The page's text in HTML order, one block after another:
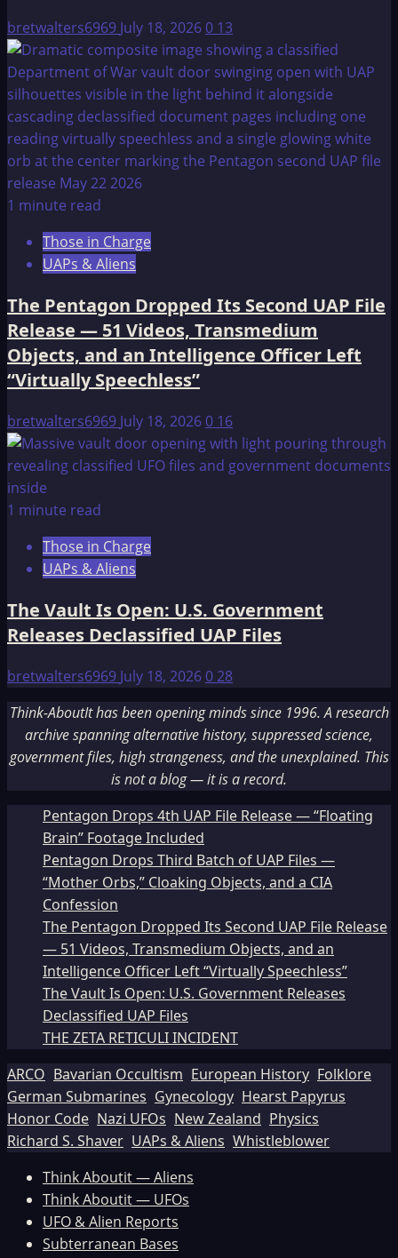
bretwalters6969 July 18, 20260 13
1 minute read
Those in Charge
UAPs & Aliens
The Pentagon Dropped Its Second UAP File
Release — 51 Videos, Transmedium
Objects, and an Intelligence Officer Left
“Virtually Speechless”
bretwalters6969 July 18, 20260 16
1 minute read
Those in Charge
UAPs & Aliens
The Vault Is Open: U.S. Government
Releases Declassified UAP Files
bretwalters6969 July 18, 2026028
Think-AboutIt has been opening minds since 1996. A research
archive spanning alternative history, suppressed science,
government files, high strangeness, and the unexplained. This
is not a blog — it is a record.
Pentagon Drops 4th UAP File Release — “Floating
Brain” Footage Included
Pentagon Drops Third Batch of UAP Files —
“Mother Orbs,” Cloaking Objects, and a CIA
Confession
The Pentagon Dropped Its Second UAP File Release
— 51 Videos, Transmedium Objects, and an
Intelligence Officer Left “Virtually Speechless”
The Vault Is Open: U.S. Government Releases
Declassified UAP Files
THE ZETA RETICULI INCIDENT
ARCO Bavarian Occultism European History Folklore
German Submarines Gynecology Hearst Papyrus
Honor Code Nazi UFOs New Zealand Physics
Richard S. Shaver UAPs & Aliens Whistleblower
Think Aboutit — Aliens
Think Aboutit — UFOs
UFO & Alien Reports
Subterranean Bases